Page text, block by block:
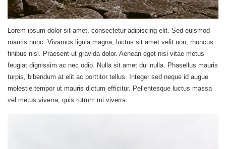
Lorem ipsum dolor sit amet, consectetur adipiscing elit. Sed euismod
mauris nunc. Vivamus ligula magna, luctus sit amet velit non, rhoncus
finibus nisl. Praesent ut gravida dolor. Aenean eget nisi vitae metus
feugiat dignissim ac nec odio. Nulla sit amet dui nulla. Phasellus mauris
turpis, bibendum at elit ac porttitor tellus. Integer sed neque id augue
molestie tempor ut mauris dictum efficitur. Pellentesque luctus massa
vel metus viverra, quis rutrum mi viverra.